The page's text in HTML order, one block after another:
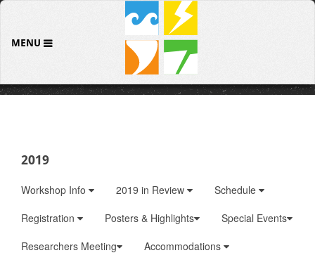
MENU
2019
Workshop Info 2019 in Review
Schedule
Registration
Posters & Highlights
Special Events
Researchers Meeting
Accommodations